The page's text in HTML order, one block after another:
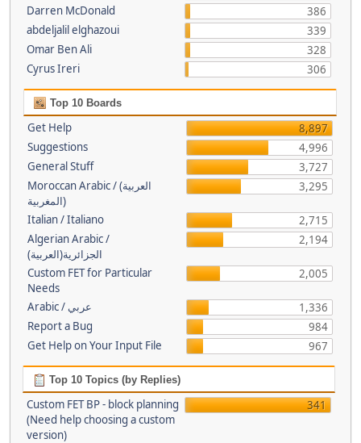
Darren McDonald
386
abdeljalil elghazoui
339
Omar Ben Ali
328
Cyrus Ireri
306
Top 10 Boards
Get Help
8,897
Suggestions
4,996
General Stuff
3,727
Moroccan Arabic / (العربية
(المغربية
3,295
Italian / Italiano
2,715
Algerian Arabic /
(الجزائرية(العربية
2,194
Custom FET for Particular
Needs
2,005
Arabic / عربي
1,336
Report a Bug
984
Get Help on Your Input File
967
Top 10 Topics (by Replies)
Custom FET BP - block planning
(Need help choosing a custom
version)
341